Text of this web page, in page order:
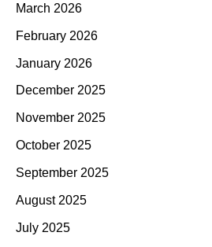
March 2026
February 2026
January 2026
December 2025
November 2025
October 2025
September 2025
August 2025
July 2025